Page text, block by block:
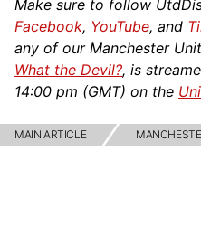
Make sure to follow
Facebook, YouTube, and
any of our Manchester
What the Devil?, is
14:00 pm (GMT) on the
MAIN ARTICLE